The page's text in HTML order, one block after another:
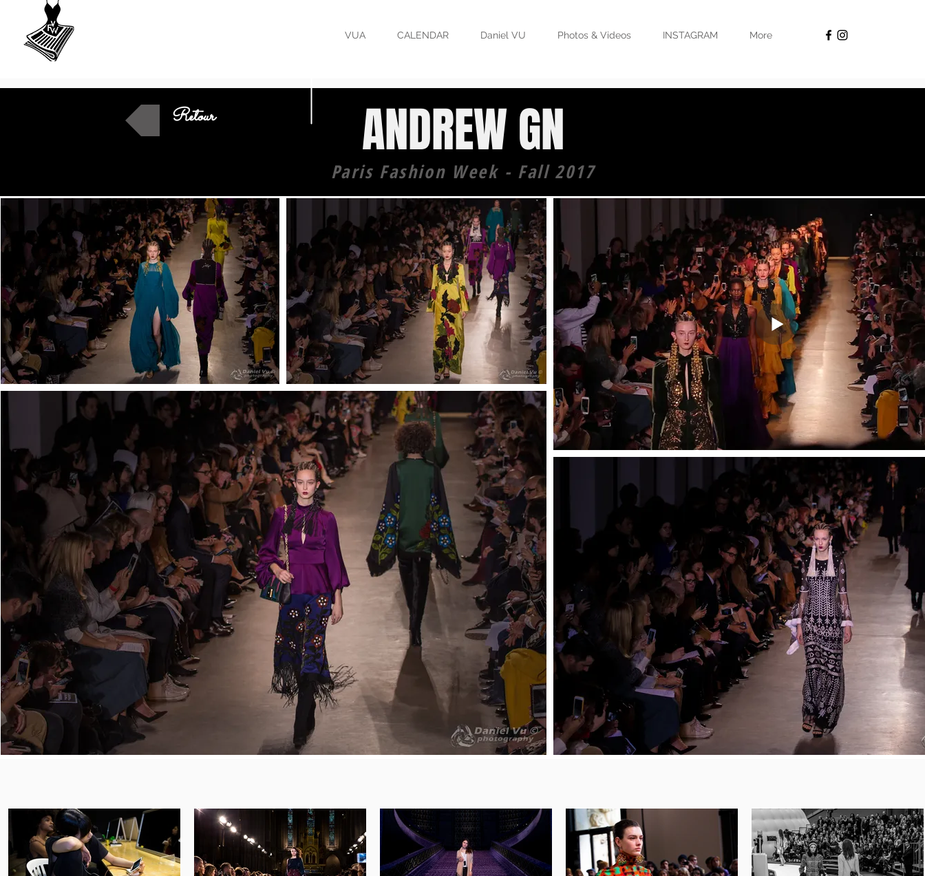
VUA CALENDAR Daniel VU Photos & Videos INSTAGRAM More
ANDREW GN
Paris Fashion Week - Fall 2017
Retour